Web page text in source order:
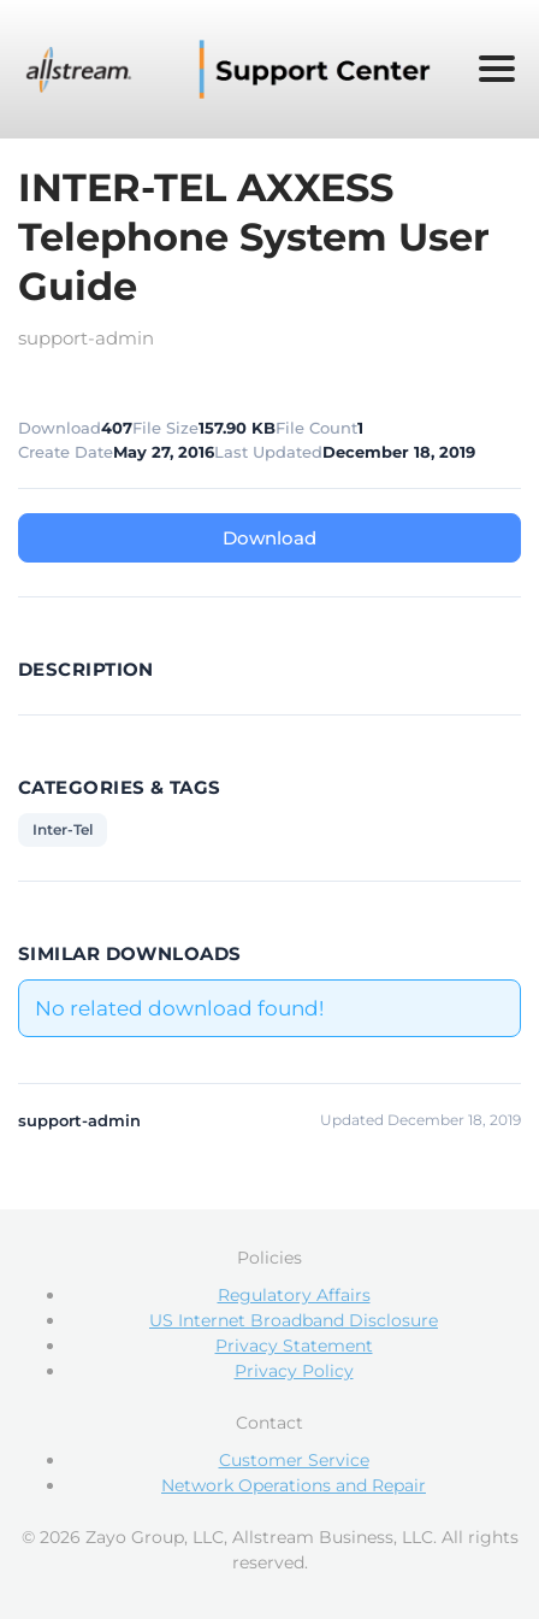
INTER-TEL AXXESS
Telephone System User
Guide
support-admin
Download407File Size157.90 KBFile Count1
Create DateMay 27, 2016Last UpdatedDecember 18, 2019
Download
DESCRIPTION
CATEGORIES & TAGS
Inter-Tel
SIMILAR DOWNLOADS
No related download found!
support-admin Updated December 18, 2019
Policies
Regulatory Affairs
US Internet Broadband Disclosure
Privacy Statement
Privacy Policy
Contact
Customer Service
Network Operations and Repair
© 2026 Zayo Group, LLC, Allstream Business, LLC. All rights
reserved.